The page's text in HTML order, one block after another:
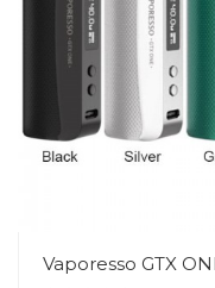
Vaporesso GTX